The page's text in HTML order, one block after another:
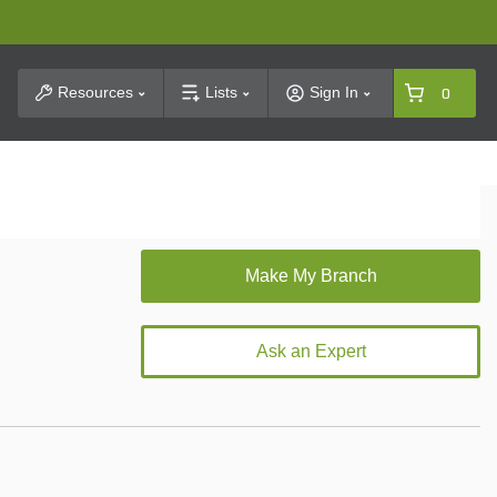
SearchResources Lists Sign In 0
Ask an Expert